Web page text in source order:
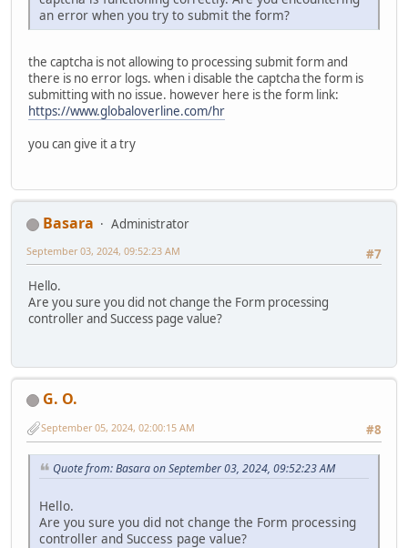
an error when you try to submit the form?
the captcha is not allowing to processing submit form and
there is no error logs. when i disable the captcha the form is
submitting with no issue. however here is the form link:
https://www.globaloverline.com/hr
you can give it a try
Basara
Administrator
#7
September 03, 2024, 09:52:23 AM
Hello.
Are you sure you did not change the Form processing
controller and Success page value?
G. O.
#8
September 05, 2024, 02:00:15 AM
Quote from: Basara on September 03, 2024, 09:52:23 AM
Hello.
Are you sure you did not change the Form processing
controller and Success page value?